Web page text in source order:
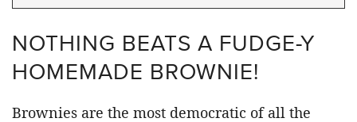
NOTHING BEATS A FUDGE-Y
HOMEMADE BROWNIE!
Brownies are the most democratic of all the